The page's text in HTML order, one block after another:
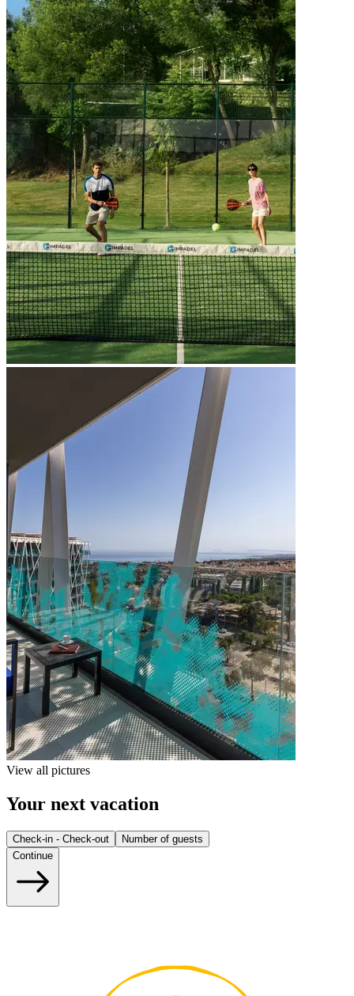
View all pictures
Your next vacation
Check-in - Check-out
Number of guests
Continue